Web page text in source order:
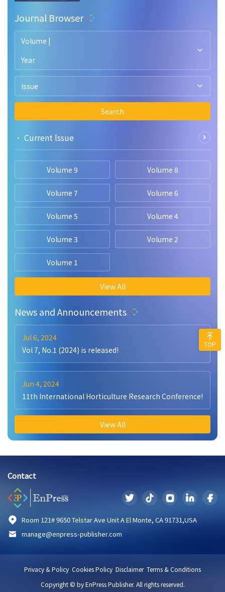
Journal Browser
Volume |
Year
Issue
Search
• Current lssue
Volume 9 Volume 8
Volume 7 Volume 6
Volume 5 Volume 4
Volume 3 Volume 2
Volume 1
View All
News and Announcements
Jul 6, 2024
Vol 7, No.1 (2024) is released!
Jun 4, 2024
11th International Horticulture Research Conference!
View All
Contact
Room 121# 9650 Telstar Ave Unit A El Monte, CA 91731,USA
manage@enpress-publisher.com
Privacy & Policy Cookies Policy Disclaimer Terms & Conditions
Copyright © by EnPress Publisher. All rights reserved.
TOP